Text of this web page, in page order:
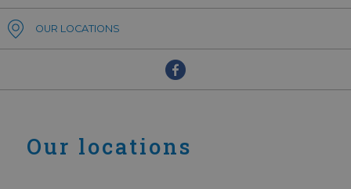
OUR LOCATIONS
Our locations